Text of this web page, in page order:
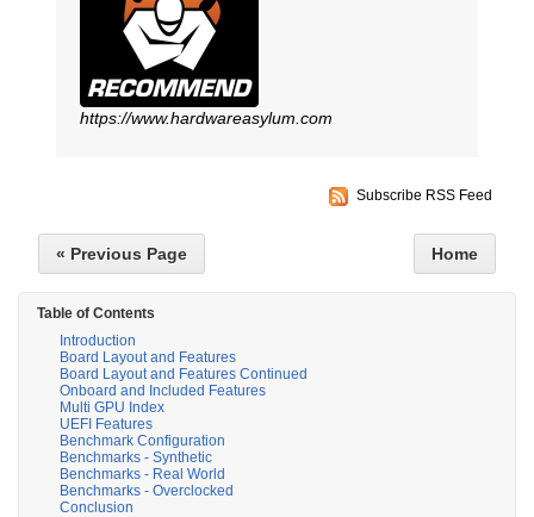
https://www.hardwareasylum.com
Subscribe RSS Feed
« Previous Page Home
Table of Contents
Introduction
Board Layout and Features
Board Layout and Features Continued
Onboard and Included Features
Multi GPU Index
UEFI Features
Benchmark Configuration
Benchmarks - Synthetic
Benchmarks - Real World
Benchmarks - Overclocked
Conclusion